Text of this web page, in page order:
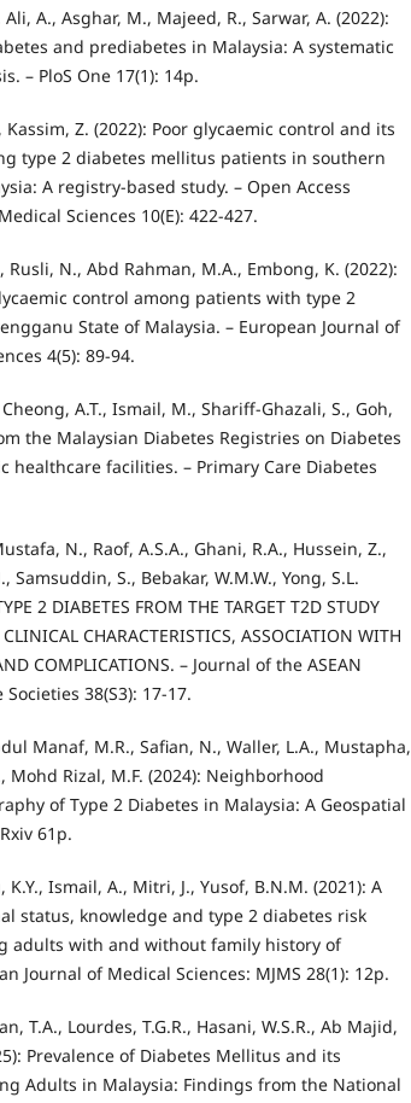
Ali, A., Asghar, M., Majeed, R., Sarwar, A. (2022):
and prediabetes in Malaysia: A systematic
– PloS One 17(1): 14p.
Z. (2022): Poor glycaemic control and its
type 2 diabetes mellitus patients in southern
A registry-based study. – Open Access
Sciences 10(E): 422-427.
N., Abd Rahman, M.A., Embong, K. (2022):
control among patients with type 2
State of Malaysia. – European Journal of
4(5): 89-94.
Cheong, A.T., Ismail, M., Shariff-Ghazali, S., Goh,
the Malaysian Diabetes Registries on Diabetes
healthcare facilities. – Primary Care Diabetes
N., Raof, A.S.A., Ghani, R.A., Hussein, Z.,
Samsuddin, S., Bebakar, W.M.W., Yong, S.L.
2 DIABETES FROM THE TARGET T2D STUDY
CHARACTERISTICS, ASSOCIATION WITH
COMPLICATIONS. – Journal of the ASEAN
38(S3): 17-17.
Manaf, M.R., Safian, N., Waller, L.A., Mustapha,
Mohd Rizal, M.F. (2024): Neighborhood
of Type 2 Diabetes in Malaysia: A Geospatial
61p.
K.Y., Ismail, A., Mitri, J., Yusof, B.N.M. (2021): A
status, knowledge and type 2 diabetes risk
adults with and without family history of
Journal of Medical Sciences: MJMS 28(1): 12p.
T.A., Lourdes, T.G.R., Hasani, W.S.R., Ab Majid,
Prevalence of Diabetes Mellitus and its
Adults in Malaysia: Findings from the National